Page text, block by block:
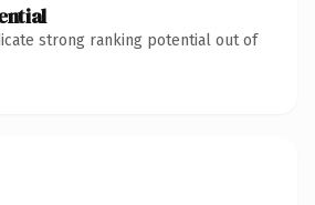
strong ranking potential out of